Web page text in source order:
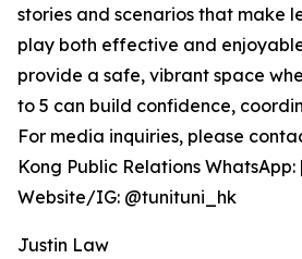
stories and scenarios that make
play both effective and
provide a safe, vibrant space
to 5 can build confidence,
For media inquiries, please
Kong Public Relations WhatsApp:
Website/IG: @tunituni_hk
Justin Law